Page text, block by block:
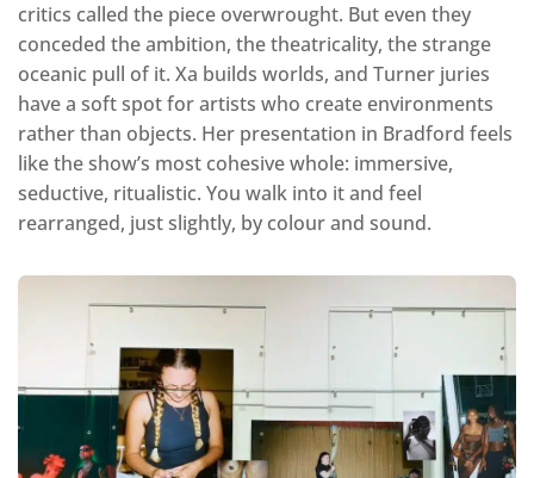
critics called the piece overwrought. But even they
conceded the ambition, the theatricality, the strange
oceanic pull of it. Xa builds worlds, and Turner juries
have a soft spot for artists who create environments
rather than objects. Her presentation in Bradford feels
like the show’s most cohesive whole: immersive,
seductive, ritualistic. You walk into it and feel
rearranged, just slightly, by colour and sound.